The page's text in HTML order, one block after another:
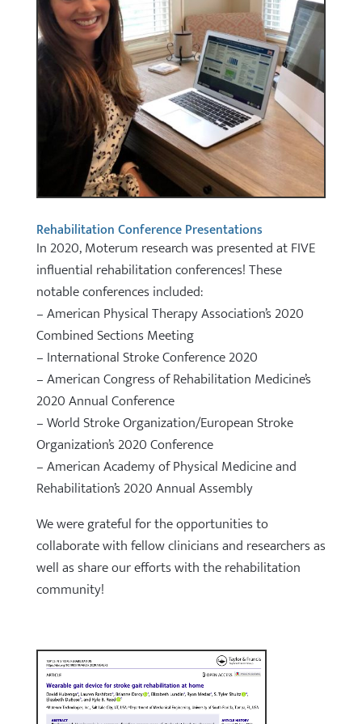
Rehabilitation Conference Presentations
In 2020, Moterum research was presented at FIVE
influential rehabilitation conferences! These
notable conferences included:
– American Physical Therapy Association’s 2020
Combined Sections Meeting
– International Stroke Conference 2020
– American Congress of Rehabilitation Medicine’s
2020 Annual Conference
– World Stroke Organization/European Stroke
Organization’s 2020 Conference
– American Academy of Physical Medicine and
Rehabilitation’s 2020 Annual Assembly
We were grateful for the opportunities to
collaborate with fellow clinicians and researchers as
well as share our efforts with the rehabilitation
community!